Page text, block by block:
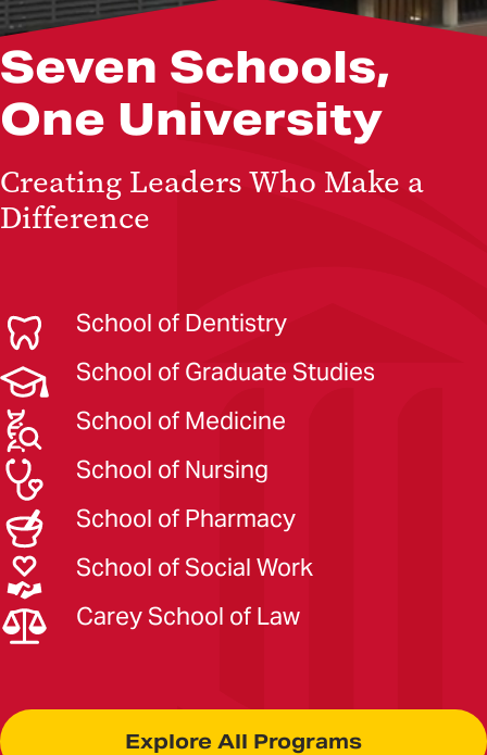
Seven Schools,
One University
Creating Leaders Who Make a
Difference
School of Dentistry
School of Graduate Studies
School of Medicine
School of Nursing
School of Pharmacy
School of Social Work
Carey School of Law
Explore All Programs